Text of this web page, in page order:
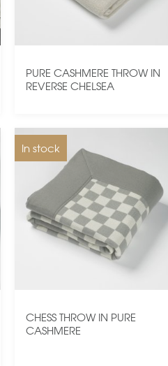
PURE CASHMERE THROW IN
REVERSE CHELSEA
In stock
CHESS THROW IN PURE
CASHMERE